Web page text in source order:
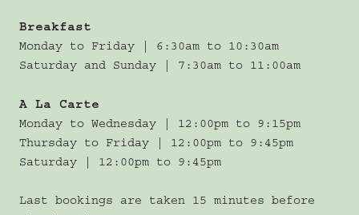
Breakfast
Monday to Friday | 6:30am to 10:30am
Saturday and Sunday | 7:30am to 11:00am
A La Carte
Monday to Wednesday | 12:00pm to 9:15pm
Thursday to Friday | 12:00pm to 9:45pm
Saturday | 12:00pm to 9:45pm
Last bookings are taken 15 minutes before